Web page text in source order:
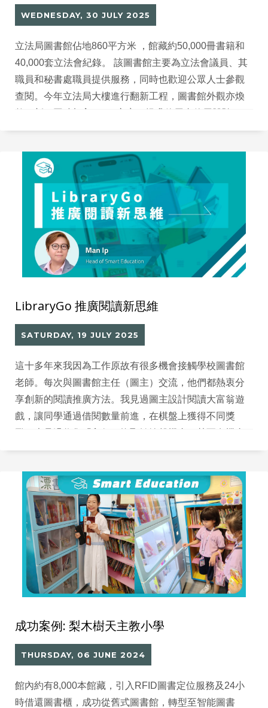
WEDNESDAY, 30 JULY 2025
立法局圖書館佔地860平方米 ，館藏約50,000冊書籍和
40,000套立法會紀錄。 該圖書館主要為立法會議員、其
職員和秘書處職員提供服務，同時也歡迎公眾人士參觀
查閱。今年立法局大樓進行翻新工程，圖書館外觀亦煥
LibraryGo 推廣閱讀新思維
SATURDAY, 19 JULY 2025
這十多年來我因為工作原故有很多機會接觸學校圖書館
老師。每次與圖書館主任（圖主）交流，他們都熱衷分
享創新的閱讀推廣方法。我見過圖主設計閱讀大富翁遊
戲，讓同學通過借閱數量前進，在棋盤上獲得不同獎
贏得JACKPOT大獎。這些創意十足的推廣方式，讓我思
成功案例: 梨木樹天主教小學
THURSDAY, 06 JUNE 2024
館內約有8,000本館藏，引入RFID圖書定位服務及24小
時借還圖書櫃，成功從舊式圖書館，轉型至智能圖書